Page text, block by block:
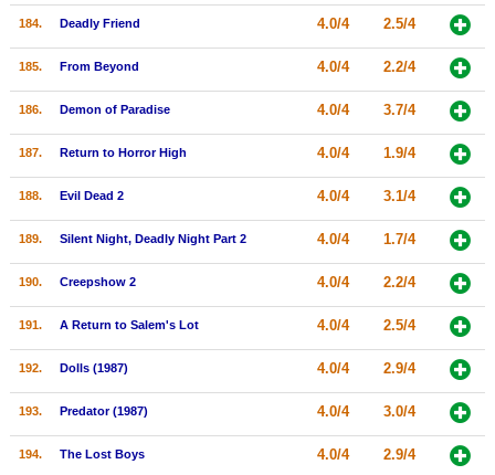
184. Deadly Friend 4.0/4 2.5/4
185. From Beyond 4.0/4 2.2/4
186. Demon of Paradise 4.0/4 3.7/4
187. Return to Horror High 4.0/4 1.9/4
188. Evil Dead 2 4.0/4 3.1/4
189. Silent Night, Deadly Night Part 2 4.0/4 1.7/4
190. Creepshow 2 4.0/4 2.2/4
191. A Return to Salem's Lot 4.0/4 2.5/4
192. Dolls (1987) 4.0/4 2.9/4
193. Predator (1987) 4.0/4 3.0/4
194. The Lost Boys 4.0/4 2.9/4